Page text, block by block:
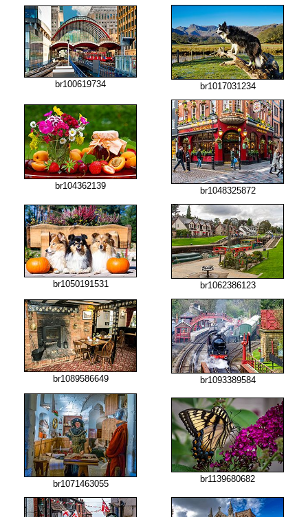
br100619734 br1017031234
br104362139 br1048325872
br1050191531 br1062386123
br1089586649 br1093389584
br1071463055 br1139680682